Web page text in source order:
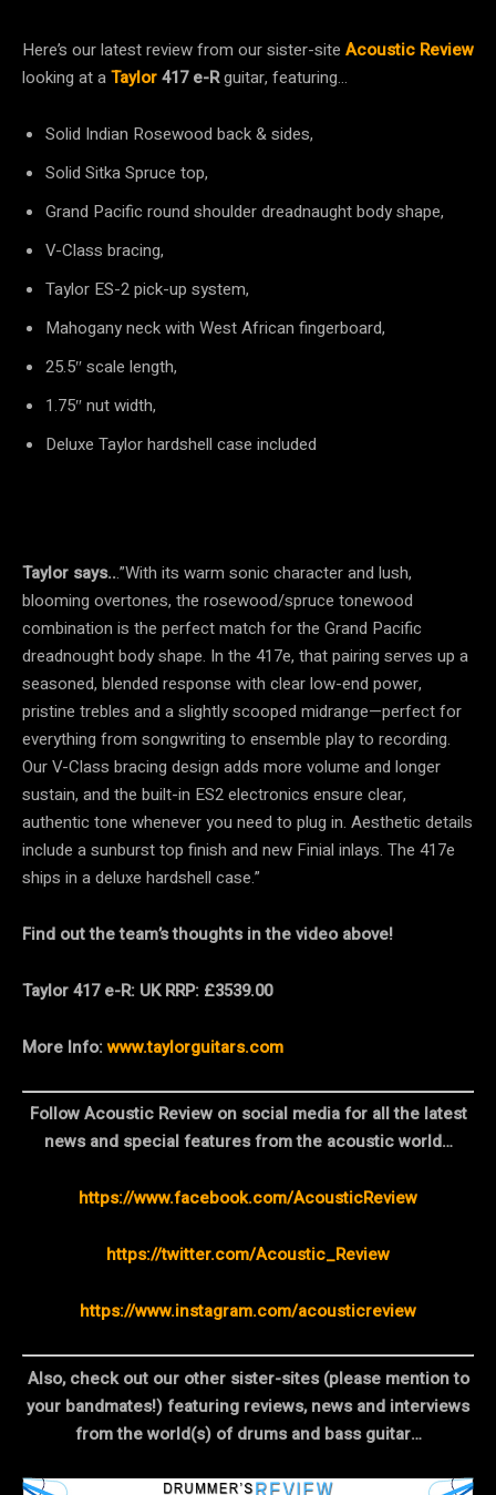
Here’s our latest review from our sister-site Acoustic Review
looking at aTaylor417 e-Rguitar, featuring…
Solid Indian Rosewood back & sides,
Solid Sitka Spruce top,
Grand Pacific round shoulder dreadnaught body shape,
V-Class bracing,
Taylor ES-2 pick-up system,
Mahogany neck with West African fingerboard,
25.5″ scale length,
1.75″ nut width,
Deluxe Taylor hardshell case included
Taylor says...”With its warm sonic character and lush,
blooming overtones, the rosewood/spruce tonewood
combination is the perfect match for the Grand Pacific
dreadnought body shape. In the 417e, that pairing serves up a
seasoned, blended response with clear low-end power,
pristine trebles and a slightly scooped midrange—perfect for
everything from songwriting to ensemble play to recording.
Our V-Class bracing design adds more volume and longer
sustain, and the built-in ES2 electronics ensure clear,
authentic tone whenever you need to plug in. Aesthetic details
include a sunburst top finish and new Finial inlays. The 417e
ships in a deluxe hardshell case.”
Find out the team’s thoughts in the video above!
Taylor 417 e-R: UK RRP: £3539.00
More Info:www.taylorguitars.com
Follow Acoustic Review on social media for all the latest
news and special features from the acoustic world…
https://www.facebook.com/AcousticReview
https://twitter.com/Acoustic_Review​​
https://www.instagram.com/acousticreview
Also, check out our other sister-sites (please mention to
your bandmates!) featuring reviews, news and interviews
from the world(s) of drums and bass guitar…